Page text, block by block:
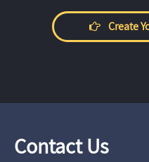
Create
Contact Us